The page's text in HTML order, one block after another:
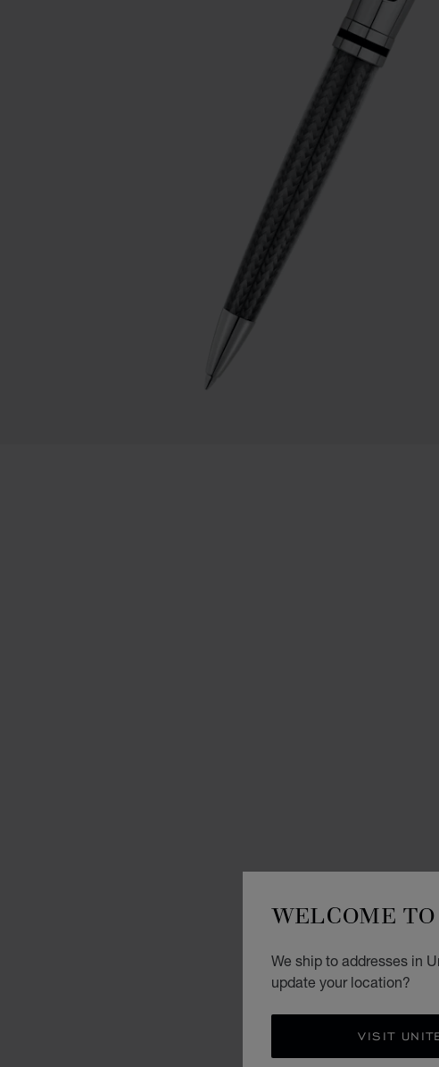
WELCOME TO
We ship to addresses in
update your location?
VISIT